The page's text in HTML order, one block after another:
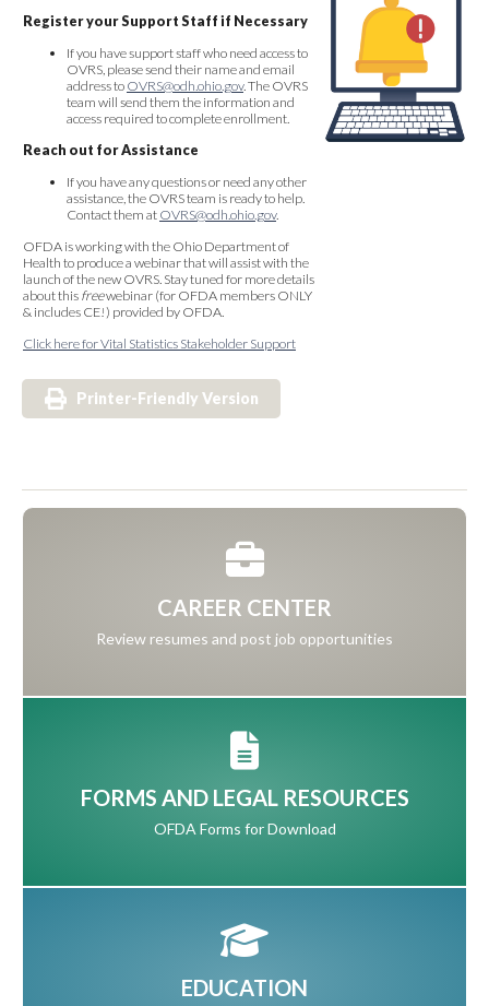
Register your Support Staff if Necessary
If you have support staff who need access to
OVRS, please send their name and email
address to OVRS@odh.ohio.gov. The OVRS
team will send them the information and
access required to complete enrollment.
Reach out for Assistance
If you have any questions or need any other
assistance, the OVRS team is ready to help.
Contact them at OVRS@odh.ohio.gov.
OFDA is working with the Ohio Department of
Health to produce a webinar that will assist with the
launch of the new OVRS. Stay tuned for more details
about this freewebinar (for OFDA members ONLY
& includes CE!) provided by OFDA.
Click here for Vital Statistics Stakeholder Support
Printer-Friendly Version
CAREER CENTER
Review resumes and post job opportunities
FORMS AND LEGAL RESOURCES
OFDA Forms for Download
EDUCATION